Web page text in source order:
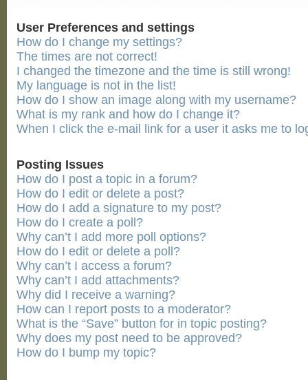
User Preferences and settings
How do I change my settings?
The times are not correct!
I changed the timezone and the time is still wrong!
My language is not in the list!
How do I show an image along with my username?
What is my rank and how do I change it?
When I click the e-mail link for a user it asks me to
Posting Issues
How do I post a topic in a forum?
How do I edit or delete a post?
How do I add a signature to my post?
How do I create a poll?
Why can’t I add more poll options?
How do I edit or delete a poll?
Why can’t I access a forum?
Why can’t I add attachments?
Why did I receive a warning?
How can I report posts to a moderator?
What is the “Save” button for in topic posting?
Why does my post need to be approved?
How do I bump my topic?